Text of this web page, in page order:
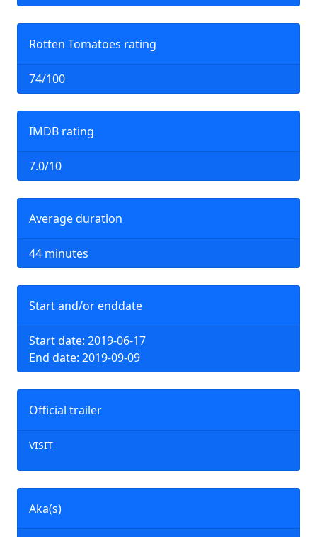
Rotten Tomatoes rating
74/100
IMDB rating
7.0/10
Average duration
44 minutes
Start and/or enddate
Start date: 2019-06-17
End date: 2019-09-09
Official trailer
VISIT
Aka(s)